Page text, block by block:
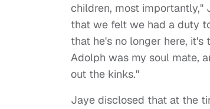
children, most importantly,"
that we felt we had a duty
that he's no longer here,
Adolph was my soul mate,
out the kinks."
Jaye disclosed that at the